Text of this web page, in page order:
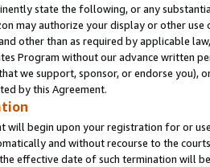
state the following, or any
may authorize your display or other
other than as required by applicable
Program without our advance written
we support, sponsor, or endorse you),
by this Agreement.
will begin upon your registration for or
and without recourse to the
effective date of such termination will